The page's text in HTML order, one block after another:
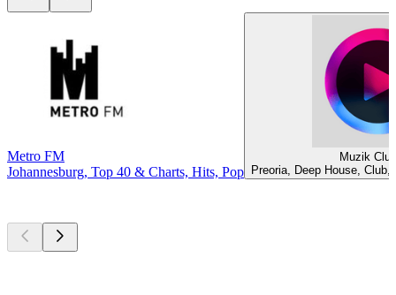
Metro FM
Johannesburg, Top 40 & Charts, Hits, Pop
Muzik
Preoria, Deep House,